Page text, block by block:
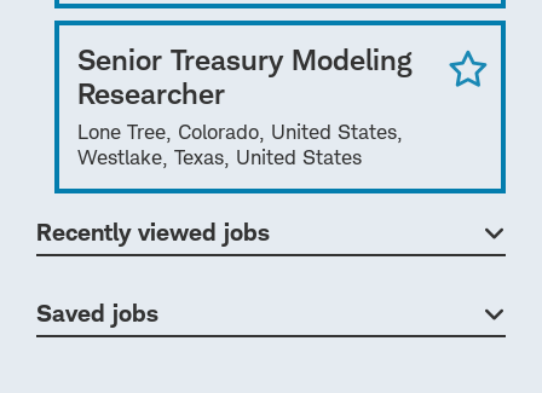
Senior Treasury Modeling
Researcher
Lone Tree, Colorado, United States,
Westlake, Texas, United States
Recently viewed jobs
Saved jobs